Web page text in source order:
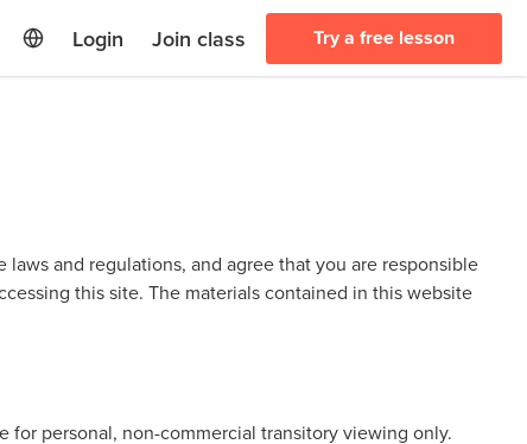
Login Join class Try a free lesson
and regulations, and agree that you are responsible
this site. The materials contained in this website
personal, non-commercial transitory viewing only.